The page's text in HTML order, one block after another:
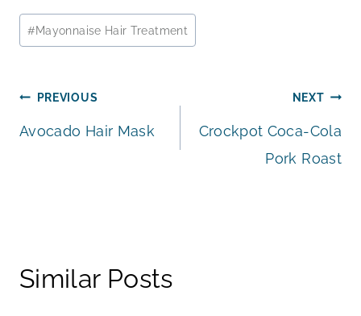
Post
Tags:
#Mayonnaise Hair Treatment
Post
navigation
PREVIOUS
Avocado Hair Mask
NEXT
Crockpot Coca-Cola
Pork Roast
Similar Posts